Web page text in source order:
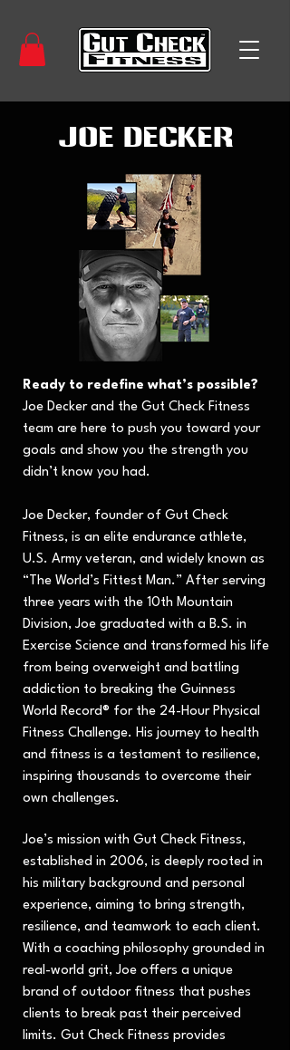
Joe Decker
Ready to redefine what’s possible?
Joe Decker and the Gut Check Fitness
team are here to push you toward your
goals and show you the strength you
didn’t know you had.
Joe Decker, founder of Gut Check
Fitness, is an elite endurance athlete,
U.S. Army veteran, and widely known as
“The World’s Fittest Man.” After serving
three years with the 10th Mountain
Division, Joe graduated with a B.S. in
Exercise Science and transformed his life
from being overweight and battling
addiction to breaking the Guinness
World Record® for the 24-Hour Physical
Fitness Challenge. His journey to health
and fitness is a testament to resilience,
inspiring thousands to overcome their
own challenges.
Joe’s mission with Gut Check Fitness,
established in 2006, is deeply rooted in
his military background and personal
experience, aiming to bring strength,
resilience, and teamwork to each client.
With a coaching philosophy grounded in
real-world grit, Joe offers a unique
brand of outdoor fitness that pushes
clients to break past their perceived
limits. Gut Check Fitness provides